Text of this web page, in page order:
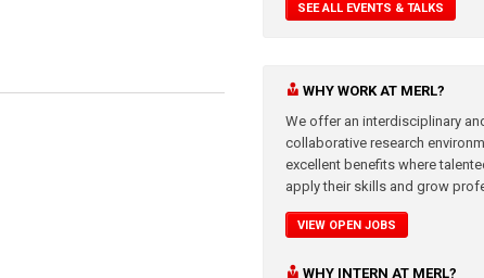
SEE ALL EVENTS & TALKS
WHY WORK AT MERL?
We offer an interdisciplinary
collaborative research
excellent benefits where
apply their skills and grow
VIEW OPEN JOBS
WHY INTERN AT MERL?